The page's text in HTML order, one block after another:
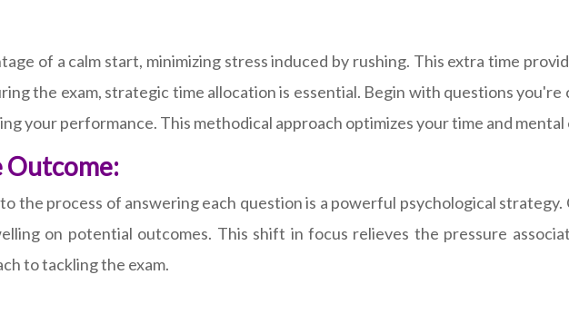
of a calm start, minimizing stress induced by rushing. This extra time
the exam, strategic time allocation is essential. Begin with questions
your performance. This methodical approach optimizes your time and mental
Outcome:
the process of answering each question is a powerful psychological
on potential outcomes. This shift in focus relieves the pressure
to tackling the exam.